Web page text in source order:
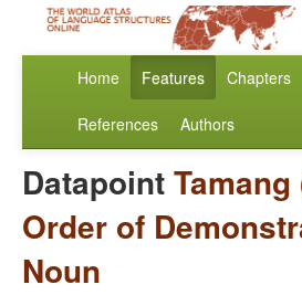
Home Features Chapters
References Authors
Datapoint
Order of
Noun